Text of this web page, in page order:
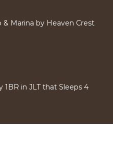
Marina by Heaven Crest
in JLT that Sleeps 4